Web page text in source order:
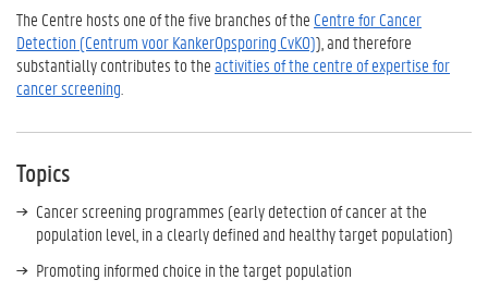
The Centre hosts one of the five branches of the Centre for Cancer
Detection (Centrum voor KankerOpsporing CvKO)), and therefore
substantially contributes to theactivities of the centre of expertise for
cancer screening
Topics
Cancer screening programmes (early detection of cancer at the
population level, in a clearly defined and healthy target population)
Promoting informed choice in the target population